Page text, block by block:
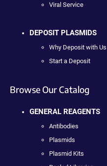
Viral Service
DEPOSIT PLASMIDS
Why Deposit with Us
Start a Deposit
Browse Our Catalog
GENERAL REAGENTS
Antibodies
Plasmids
Plasmid Kits